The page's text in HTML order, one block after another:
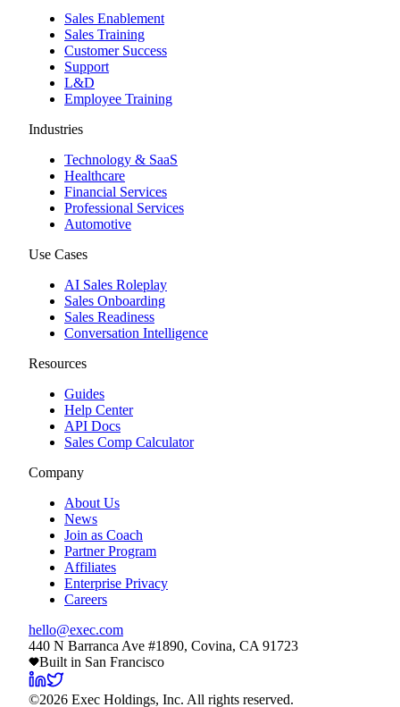
Sales Enablement
Sales Training
Customer Success
Support
L&D
Employee Training
Industries
Technology & SaaS
Healthcare
Financial Services
Professional Services
Automotive
Use Cases
AI Sales Roleplay
Sales Onboarding
Sales Readiness
Conversation Intelligence
Resources
Guides
Help Center
API Docs
Sales Comp Calculator
Company
About Us
News
Join as Coach
Partner Program
Affiliates
Enterprise Privacy
Careers
hello@exec.com
440 N Barranca Ave #1890, Covina, CA 91723
Built in San Francisco
©2026 Exec Holdings, Inc. All rights reserved.